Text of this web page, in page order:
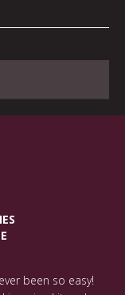
been so easy!